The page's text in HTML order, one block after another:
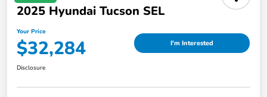
2025 Hyundai Tucson SEL
Your Price
$32,284 I'm Interested
Disclosure